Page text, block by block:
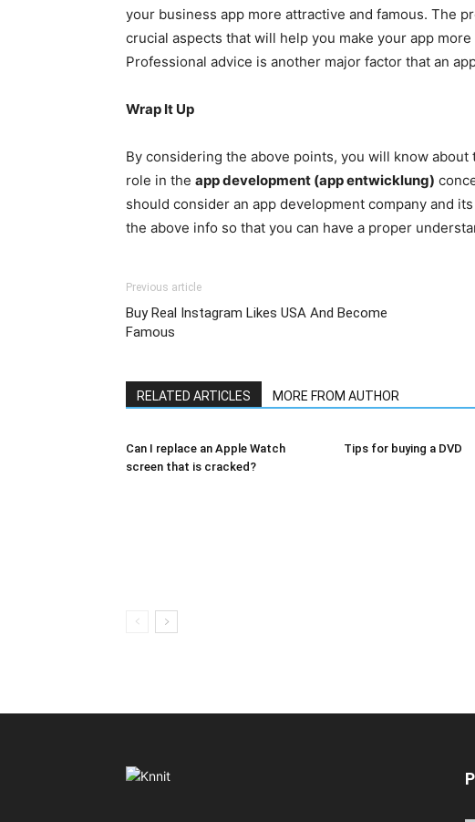
your business app more attractive and famous. The
crucial aspects that will help you make your app
Professional advice is another major factor that an
Wrap It Up
By considering the above points, you will know
role in the app development (app entwicklung)
should consider an app development company and
the above info so that you can have a proper
Previous article
Buy Real Instagram Likes USA And Become
Famous
RELATED ARTICLES MORE FROM AUTHOR
Can I replace an Apple Watch
screen that is cracked?
Tips for buying a DVD